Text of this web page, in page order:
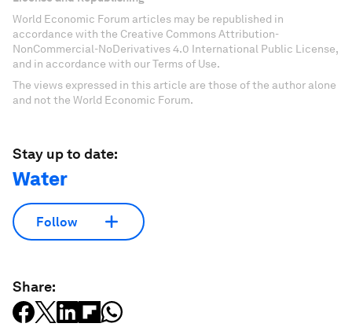
World Economic Forum articles may be republished in
accordance with the Creative Commons Attribution-
NonCommercial-NoDerivatives 4.0 International Public License,
and in accordance with our Terms of Use.
The views expressed in this article are those of the author alone
and not the World Economic Forum.
Stay up to date:
Water
Follow
Share: